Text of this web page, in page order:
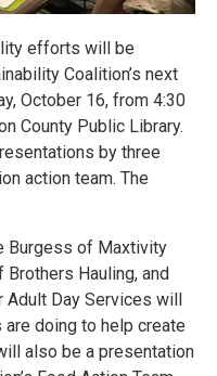
efforts will be
Coalition’s next
October 16, from 4:30
County Public Library.
by three
action team. The
Burgess of Maxtivity
Brothers Hauling, and
Adult Day Services will
doing to help create
also be a presentation